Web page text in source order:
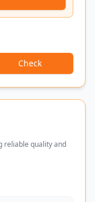
Check
reliable quality and